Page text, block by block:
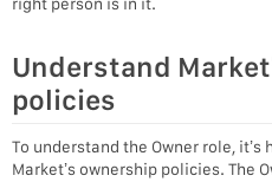
Understand
policies
To understand the Owner role,
Market’s ownership policies. The